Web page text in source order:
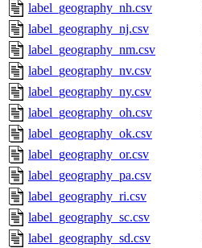
label_geography_nh.csv
label_geography_nj.csv
label_geography_nm.csv
label_geography_nv.csv
label_geography_ny.csv
label_geography_oh.csv
label_geography_ok.csv
label_geography_or.csv
label_geography_pa.csv
label_geography_ri.csv
label_geography_sc.csv
label_geography_sd.csv